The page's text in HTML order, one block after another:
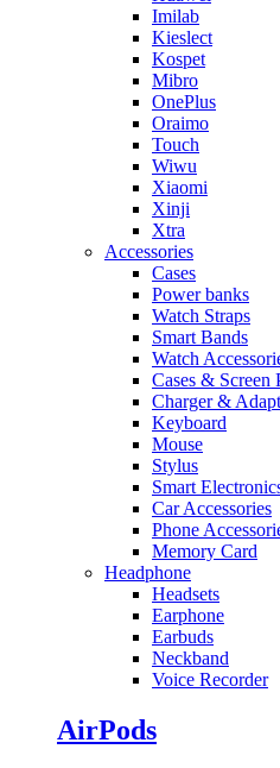
Imilab
Kieslect
Kospet
Mibro
OnePlus
Oraimo
Touch
Wiwu
Xiaomi
Xinji
Xtra
Accessories
Cases
Power banks
Watch Straps
Smart Bands
Watch
Cases & Screen
Charger &
Keyboard
Mouse
Stylus
Smart
Car Accessories
Phone
Memory Card
Headphone
Headsets
Earphone
Earbuds
Neckband
Voice Recorder
AirPods